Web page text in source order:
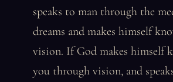
speaks to man through the
dreams and makes himself
vision. If God makes himself
you through vision, and